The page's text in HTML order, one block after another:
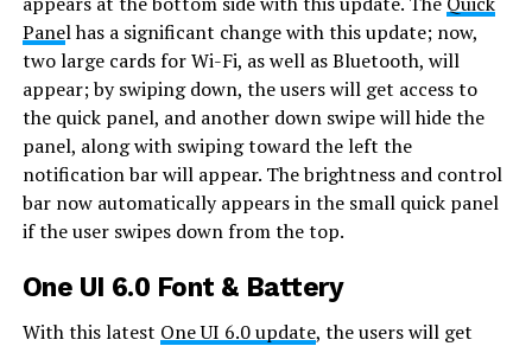
Panel has a significant change with this update; now,
two large cards for Wi-Fi, as well as Bluetooth, will
appear; by swiping down, the users will get access to
the quick panel, and another down swipe will hide the
panel, along with swiping toward the left the
notification bar will appear. The brightness and control
bar now automatically appears in the small quick panel
if the user swipes down from the top.
One UI 6.0 Font & Battery
With this latest One UI 6.0 update, the users will get